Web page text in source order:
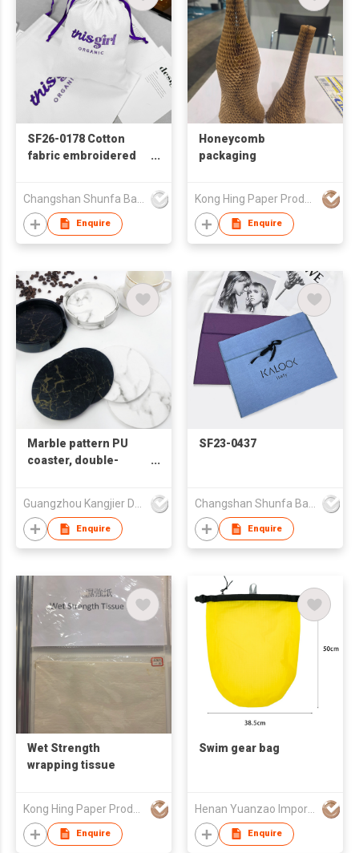
SF26-0178 Cotton
fabric embroidered
Enquire
Honeycomb
packaging
Enquire
Marble pattern PU
coaster, double-
be printed with LOGO
Guangzhou Kangjier Daily Necessities Co., Ltd.
Enquire
SF23-0437
Changshan Shunfa Bags Co Ltd
Enquire
Wet Strength
wrapping tissue
Enquire
Swim gear bag
Henan Yuanzao Import and Export Trading Co., LTD
Enquire